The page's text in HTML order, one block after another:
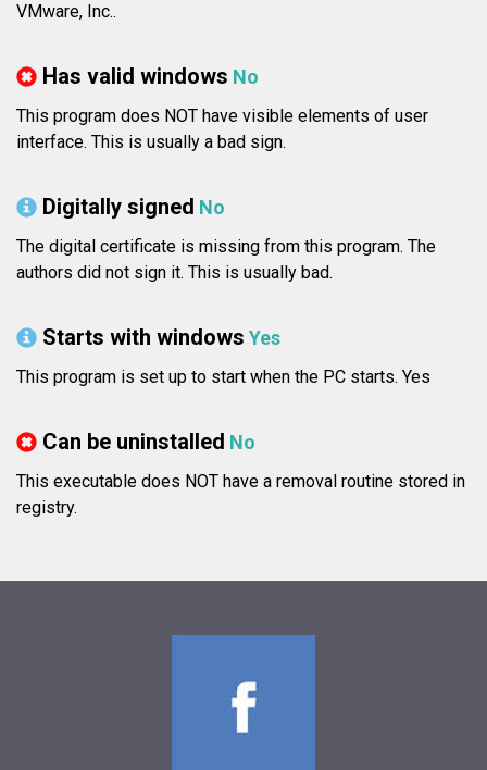
VMware, Inc..
Has valid windows No
This program does NOT have visible elements of user
interface. This is usually a bad sign.
Digitally signed No
The digital certificate is missing from this program. The
authors did not sign it. This is usually bad.
Starts with windows Yes
This program is set up to start when the PC starts. Yes
Can be uninstalled No
This executable does NOT have a removal routine stored in
registry.